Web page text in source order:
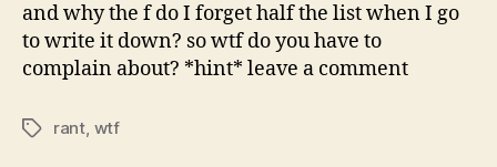
and why the f do I forget half the list when I go
to write it down? so wtf do you have to
complain about? *hint* leave a comment
Tagsrant, wtf